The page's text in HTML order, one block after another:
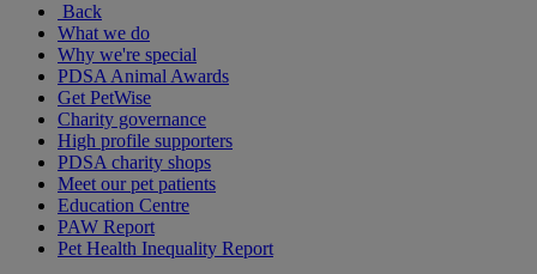
Back
What we do
Why we're special
PDSA Animal Awards
Get PetWise
Charity governance
High profile supporters
PDSA charity shops
Meet our pet patients
Education Centre
PAW Report
Pet Health Inequality Report